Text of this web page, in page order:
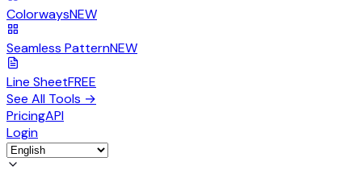
ColorwaysNEW
Seamless PatternNEW
Line SheetFREE
See All Tools →
PricingAPI
Login